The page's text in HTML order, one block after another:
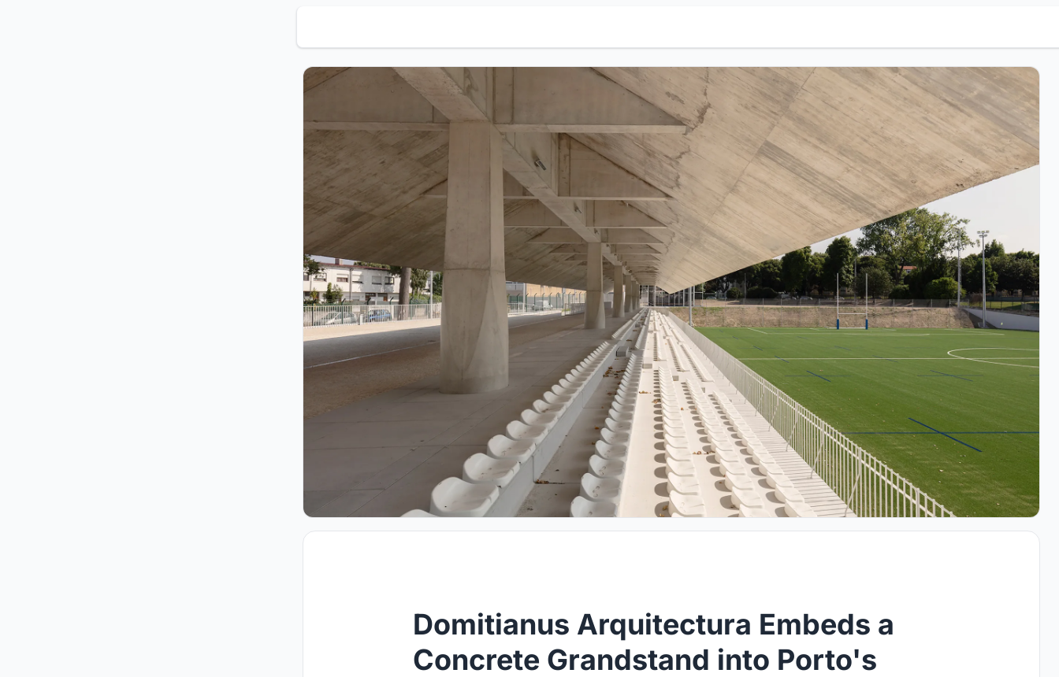
Domitianus Arquitectura Embeds a
Concrete Grandstand into Porto's